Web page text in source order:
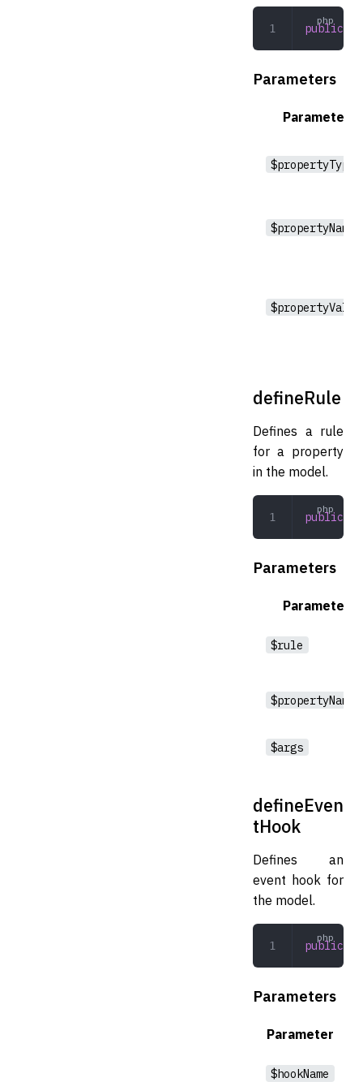
public
Parameters
Parameter
$propertyType
$propertyName
$propertyValue
defineRule
Defines a rule
for a property
in the model.
public
Parameters
Parameter
$rule
$propertyNames
$args
defineEven
tHook
Defines an
event hook for
the model.
public
Parameters
Parameter
$hookName